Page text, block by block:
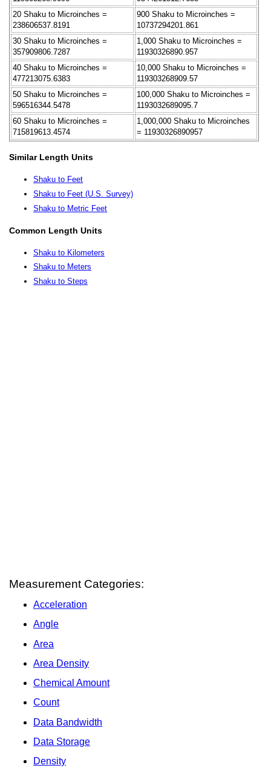
20 Shaku to Microinches =
238606537.8191
900 Shaku to Microinches =
10737294201.861
30 Shaku to Microinches =
357909806.7287
1,000 Shaku to Microinches =
11930326890.957
40 Shaku to Microinches =
477213075.6383
10,000 Shaku to Microinches =
119303268909.57
50 Shaku to Microinches =
596516344.5478
100,000 Shaku to Microinches =
1193032689095.7
60 Shaku to Microinches =
715819613.4574
1,000,000 Shaku to Microinches
= 11930326890957
Similar Length Units
Shaku to Feet
Shaku to Feet (U.S. Survey)
Shaku to Metric Feet
Common Length Units
Shaku to Kilometers
Shaku to Meters
Shaku to Steps
Measurement Categories:
Acceleration
Angle
Area
Area Density
Chemical Amount
Count
Data Bandwidth
Data Storage
Density